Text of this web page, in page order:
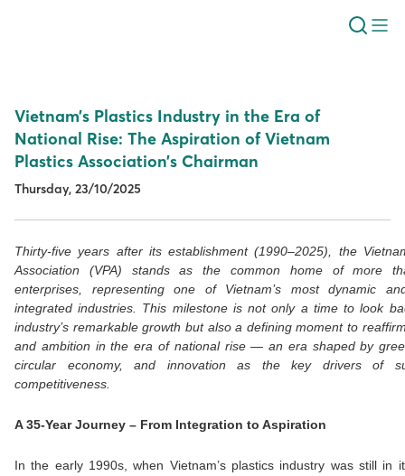
Vietnam’s Plastics Industry in the Era of
National Rise: The Aspiration of Vietnam
Plastics Association’s Chairman
Thursday, 23/10/2025
Thirty-five years after its establishment (1990–2025), the
Association (VPA) stands as the common home of more
enterprises, representing one of Vietnam’s most dynamic
integrated industries. This milestone is not only a time to look
industry’s remarkable growth but also a defining moment to
and ambition in the era of national rise — an era shaped by
circular economy, and innovation as the key drivers of
competitiveness.
A 35-Year Journey – From Integration to Aspiration
In the early 1990s, when Vietnam’s plastics industry was still in